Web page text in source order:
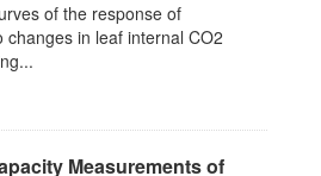
of the response of
in leaf internal CO2
Measurements of